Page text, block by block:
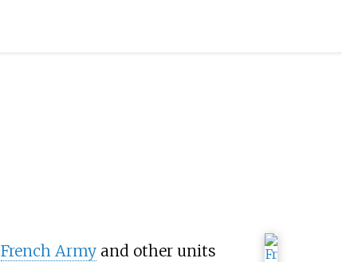
French Armyand other units